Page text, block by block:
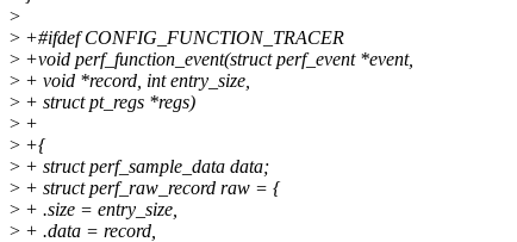
>
> +#ifdef CONFIG_FUNCTION_TRACER
> +void perf_function_event(struct perf_event *event,
> + void *record, int entry_size,
> + struct pt_regs *regs)
> +
> +{
> + struct perf_sample_data data;
> + struct perf_raw_record raw = {
> + .size = entry_size,
> + .data = record,